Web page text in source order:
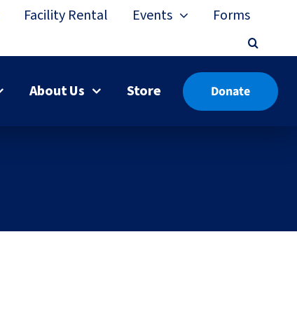
Facility Rental Events Forms
About Us Store Donate